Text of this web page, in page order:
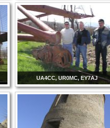
UA4CC, UR0MC, EY7AJ